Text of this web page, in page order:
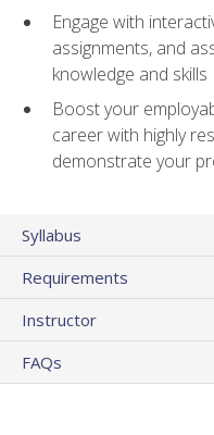
Engage with
assignments, and
knowledge and skills
Boost your
career with highly
demonstrate your
Syllabus
Requirements
Instructor
FAQs